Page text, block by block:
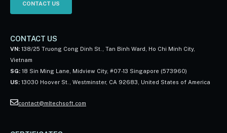
CONTACT US
CONTACT US
VN: 138/25 Truong Cong Dinh St., Tan Binh Ward, Ho Chi Minh City,
Vietnam
SG: 18 Sin Ming Lane, Midview City, #07-13 Singapore (573960)
US: 13030 Hoover St., Westminster, CA 92683, United States of America
contact@mltechsoft.com